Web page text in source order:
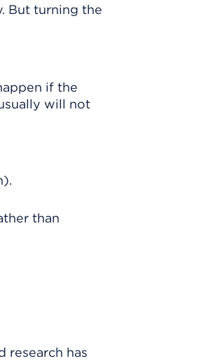
But turning the
if the
will not
).
than
research has